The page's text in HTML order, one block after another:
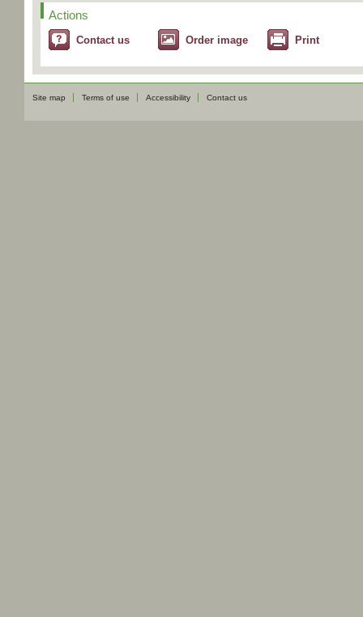
Actions
Contact us Order image Print
Site map Terms of use Accessibility Contact us